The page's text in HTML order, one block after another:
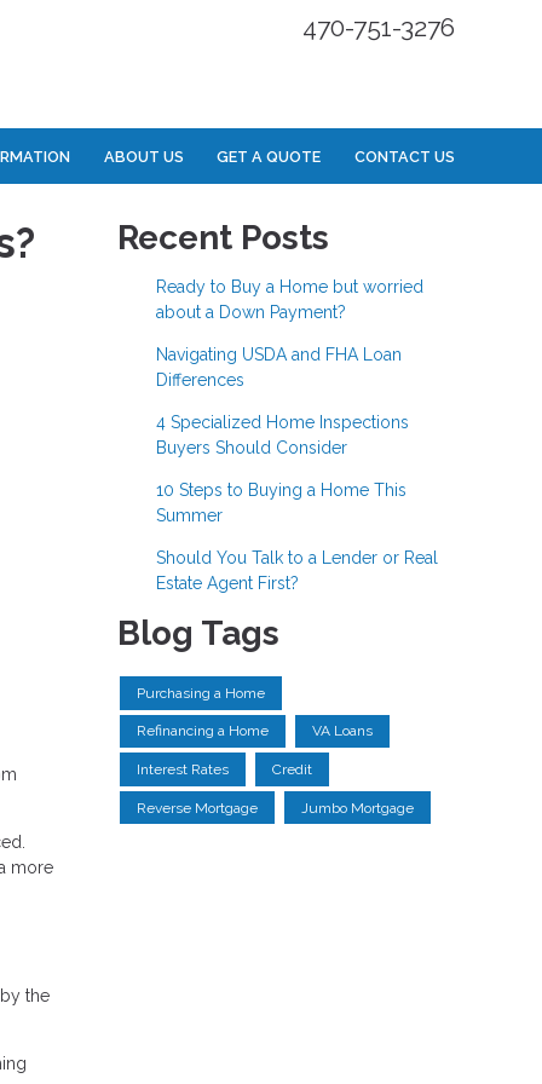
470-751-3276
ABOUT US GET A QUOTE CONTACT US
more
the
Recent Posts
Ready to Buy a Home but worried
about a Down Payment?
Navigating USDA and FHA Loan
Differences
4 Specialized Home Inspections
Buyers Should Consider
10 Steps to Buying a Home This
Summer
Should You Talk to a Lender or Real
Estate Agent First?
Blog Tags
Purchasing a Home
Refinancing a Home VA Loans
Interest Rates Credit
Reverse Mortgage Jumbo Mortgage